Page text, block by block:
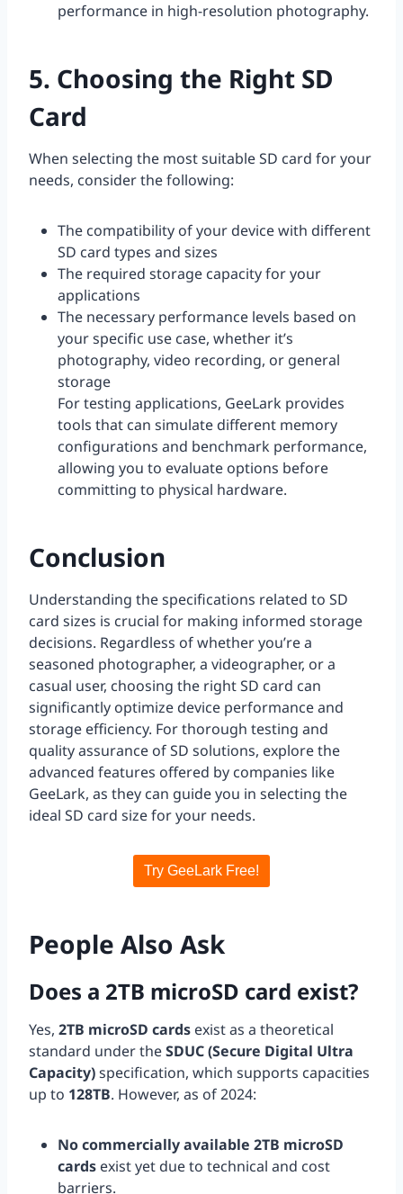
performance in high-resolution photography.
5. Choosing the Right SD
Card
When selecting the most suitable SD card for your
needs, consider the following:
The compatibility of your device with different
SD card types and sizes
The required storage capacity for your
applications
The necessary performance levels based on
your specific use case, whether it’s
photography, video recording, or general
storage
For testing applications, GeeLark provides
tools that can simulate different memory
configurations and benchmark performance,
allowing you to evaluate options before
committing to physical hardware.
Conclusion
Understanding the specifications related to SD
card sizes is crucial for making informed storage
decisions. Regardless of whether you’re a
seasoned photographer, a videographer, or a
casual user, choosing the right SD card can
significantly optimize device performance and
storage efficiency. For thorough testing and
quality assurance of SD solutions, explore the
advanced features offered by companies like
GeeLark, as they can guide you in selecting the
ideal SD card size for your needs.
Try GeeLark Free!
People Also Ask
Does a 2TB microSD card exist?
Yes, 2TB microSD cards exist as a theoretical
standard under theSDUC (Secure Digital Ultra
Capacity)specification, which supports capacities
up to 128TB. However, as of 2024:
No commercially available 2TB microSD
cards exist yet due to technical and cost
barriers.